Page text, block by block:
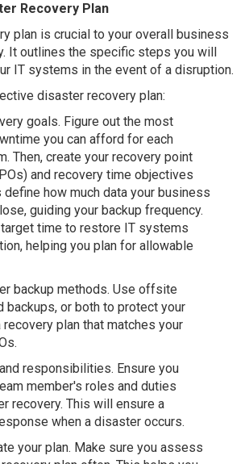
Recovery Plan
plan is crucial to your overall business
It outlines the specific steps you will
IT systems in the event of a disruption.
disaster recovery plan:
goals. Figure out the most
you can afford for each
Then, create your recovery point
and recovery time objectives
define how much data your business
guiding your backup frequency.
time to restore IT systems
helping you plan for allowable
backup methods. Use offsite
backups, or both to protect your
recovery plan that matches your
responsibilities. Ensure you
member's roles and duties
recovery. This will ensure a
when a disaster occurs.
your plan. Make sure you assess